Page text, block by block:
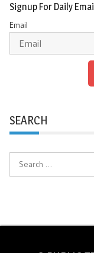
Signup For Daily
Email
SEARCH